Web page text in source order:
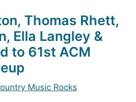
Thomas Rhett,
Ella Langley &
to 61st ACM
Music Rocks